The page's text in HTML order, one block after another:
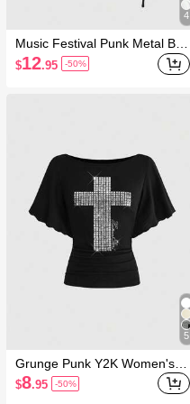
4
Music Festival Punk Metal Buc
kle Asymmetric Shoulder Fitte
d Ruched Women T-Shirt
$12.95 -50%
5
Grunge Punk Y2K Women's S
exy Batwing Sleeve T-Shirt Wit
h Cross Studs
$8.95 -50%